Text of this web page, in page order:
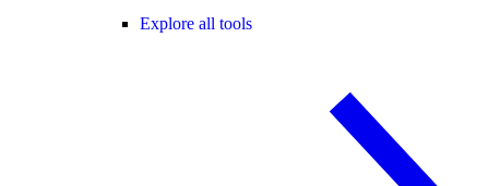
Explore all tools